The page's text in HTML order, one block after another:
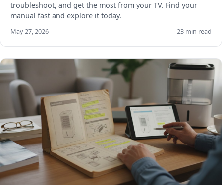
troubleshoot, and get the most from your TV. Find your
manual fast and explore it today.
May 27, 2026 23 min read